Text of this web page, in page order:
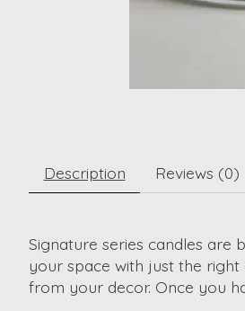
Description Reviews (0)
Signature series candles are
your space with just the
from your decor. Once you